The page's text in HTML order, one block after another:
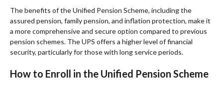
The benefits of the Unified Pension Scheme, including the
assured pension, family pension, and inflation protection, make it
a more comprehensive and secure option compared to previous
pension schemes. The UPS offers a higher level of financial
security, particularly for those with long service periods.
How to Enroll in the Unified Pension Scheme